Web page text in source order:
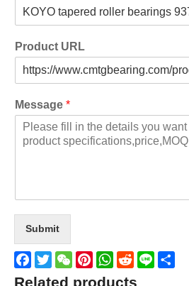
Product URL
Message *
Submit
Facebook
TwitterWeChatPinterestWhatsApp
Reddit
Line
Related products